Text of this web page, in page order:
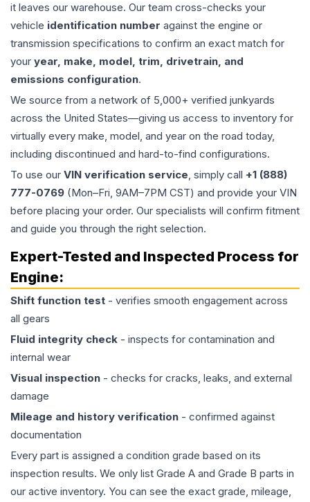
it leaves our warehouse. Our team cross-checks your
vehicle identification number against the engine or
transmission specifications to confirm an exact match for
your year, make, model, trim, drivetrain, and
emissions configuration.
We source from a network of 5,000+ verified junkyards
across the United States—giving us access to inventory for
virtually every make, model, and year on the road today,
including discontinued and hard-to-find configurations.
To use our VIN verification service, simply call +1 (888)
777-0769 (Mon–Fri, 9AM–7PM CST) and provide your VIN
before placing your order. Our specialists will confirm fitment
and guide you through the right selection.
Expert-Tested and Inspected Process for
Engine:
Shift function test - verifies smooth engagement across
all gears
Fluid integrity check - inspects for contamination and
internal wear
Visual inspection - checks for cracks, leaks, and external
damage
Mileage and history verification - confirmed against
documentation
Every part is assigned a condition grade based on its
inspection results. We only list Grade A and Grade B parts in
our active inventory. You can see the exact grade, mileage,